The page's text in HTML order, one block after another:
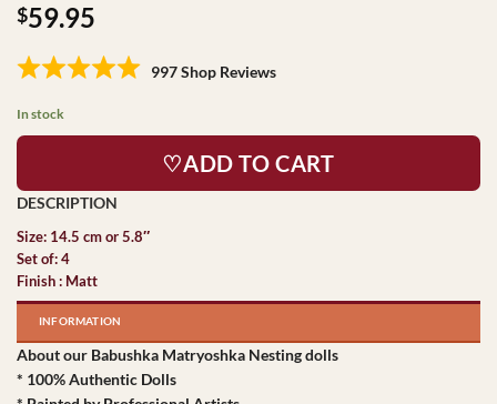
$59.95
997 Shop Reviews
In stock
♡ADD TO CART
Size: 14.5 cm or 5.8″
Set of: 4
Finish : Matt
INFORMATION
About our Babushka Matryoshka Nesting dolls
* 100% Authentic Dolls